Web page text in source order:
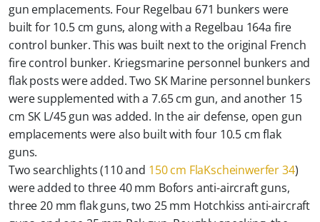
gun emplacements. Four Regelbau 671 bunkers were
built for 10.5 cm guns, along with a Regelbau 164a fire
control bunker. This was built next to the original French
fire control bunker. Kriegsmarine personnel bunkers and
flak posts were added. Two SK Marine personnel bunkers
were supplemented with a 7.65 cm gun, and another 15
cm SK L/45 gun was added. In the air defense, open gun
emplacements were also built with four 10.5 cm flak
guns.
Two searchlights (110 and 150 cm FlaKscheinwerfer 34)
were added to three 40 mm Bofors anti-aircraft guns,
three 20 mm flak guns, two 25 mm Hotchkiss anti-aircraft